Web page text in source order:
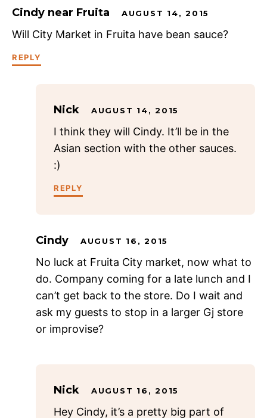
Cindy near Fruita AUGUST 14, 2015
Will City Market in Fruita have bean sauce?
REPLY
Nick AUGUST 14, 2015
I think they will Cindy. It’ll be in the
Asian section with the other sauces.
:)
REPLY
Cindy AUGUST 16, 2015
No luck at Fruita City market, now what to
do. Company coming for a late lunch and I
can’t get back to the store. Do I wait and
ask my guests to stop in a larger Gj store
or improvise?
Nick AUGUST 16, 2015
Hey Cindy, it’s a pretty big part of